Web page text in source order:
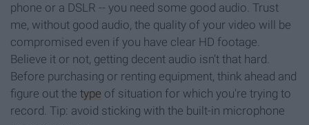
phone or a DSLR -- you need some good audio. Trust
me, without good audio, the quality of your video will be
compromised even if you have clear HD footage.
Believe it or not, getting decent audio isn’t that hard.
Before purchasing or renting equipment, think ahead and
figure out the type of situation for which you're trying to
record. Tip: avoid sticking with the built-in microphone